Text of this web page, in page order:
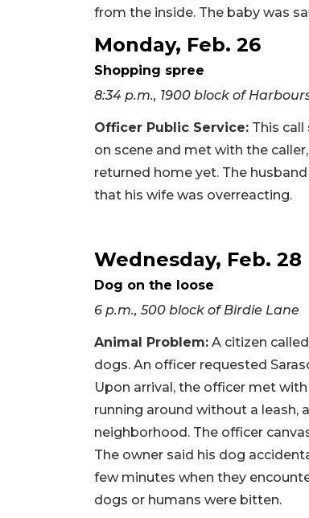
from the inside. The baby was
Monday, Feb. 26
Shopping spree
8:34 p.m., 1900 block of
Officer Public Service: This
on scene and met with the
returned home yet. The
that his wife was overreacting.
Wednesday, Feb. 28
Dog on the loose
6 p.m., 500 block of Birdie Lane
Animal Problem: A citizen
dogs. An officer requested
Upon arrival, the officer met
running around without a leash,
neighborhood. The officer
The owner said his dog
few minutes when they
dogs or humans were bitten.